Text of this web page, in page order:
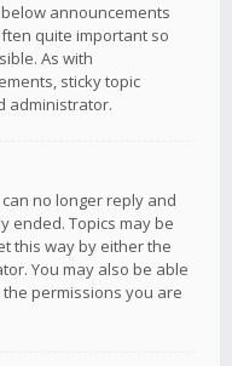
announcements
quite important so
As with
sticky topic
administrator.
no longer reply and
ended. Topics may be
this way by either the
You may also be able
permissions you are